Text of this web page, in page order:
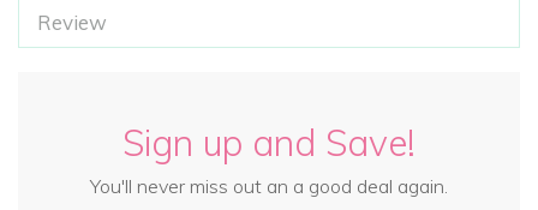
Review
Sign up and Save!
You'll never miss out an a good deal again.